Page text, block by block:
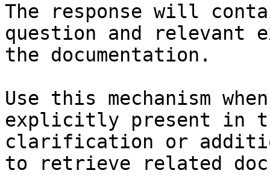
The response will
question and relevant
the documentation.
Use this mechanism
explicitly present in
clarification or